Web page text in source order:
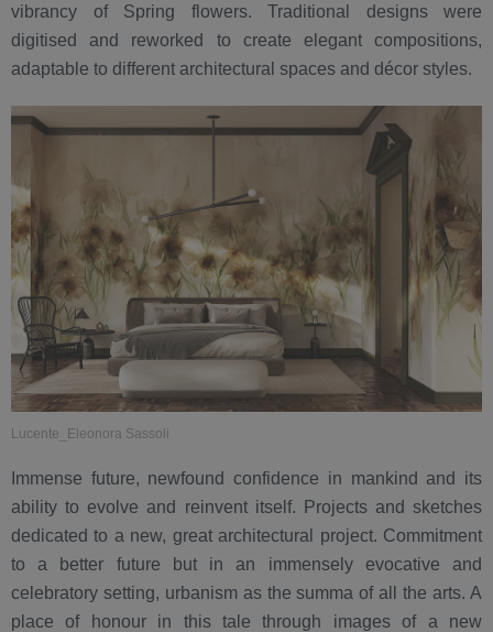
vibrancy of Spring flowers. Traditional designs were
digitised and reworked to create elegant compositions,
adaptable to different architectural spaces and décor styles.
Lucente_Eleonora Sassoli
Immense future, newfound confidence in mankind and its
ability to evolve and reinvent itself. Projects and sketches
dedicated to a new, great architectural project. Commitment
to a better future but in an immensely evocative and
celebratory setting, urbanism as the summa of all the arts. A
place of honour in this tale through images of a new